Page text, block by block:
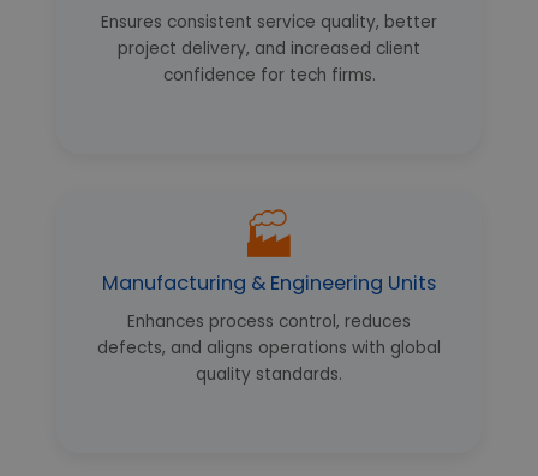
Ensures consistent service quality, better
project delivery, and increased client
confidence for tech firms.
🏭
Manufacturing & Engineering Units
Enhances process control, reduces
defects, and aligns operations with global
quality standards.